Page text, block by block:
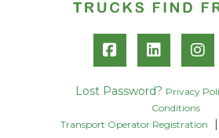
Lost Password? Privacy
Conditions
Transport Operator Registration